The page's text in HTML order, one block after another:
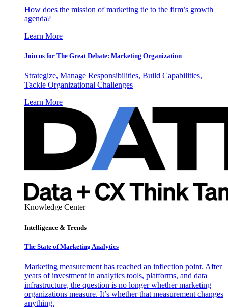
How does the mission of marketing tie to the firm’s growth
agenda?
Learn More
Join us for The Great Debate: Marketing Organization
Strategize, Manage Responsibilities, Build Capabilities,
Tackle Organizational Challenges
Learn More
Knowledge Center
Intelligence & Trends
The State of Marketing Analytics
Marketing measurement has reached an inflection point. After
years of investment in analytics tools, platforms, and data
infrastructure, the question is no longer whether marketing
organizations measure. It’s whether that measurement changes
anything.